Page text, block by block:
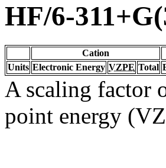
HF/6-
Cation
Units Electronic Energy VZPE Total
A scaling factor
point energy